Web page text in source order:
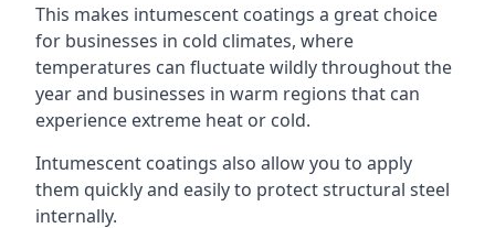
This makes intumescent coatings a great choice
for businesses in cold climates, where
temperatures can fluctuate wildly throughout the
year and businesses in warm regions that can
experience extreme heat or cold.
Intumescent coatings also allow you to apply
them quickly and easily to protect structural steel
internally.